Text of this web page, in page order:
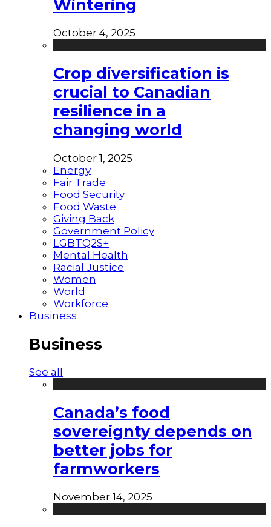
Wintering
October 4, 2025
Crop diversification is
crucial to Canadian
resilience in a
changing world
October 1, 2025
Energy
Fair Trade
Food Security
Food Waste
Giving Back
Government Policy
LGBTQ2S+
Mental Health
Racial Justice
Women
World
Workforce
Business
Business
See all
Canada’s food
sovereignty depends on
better jobs for
farmworkers
November 14, 2025